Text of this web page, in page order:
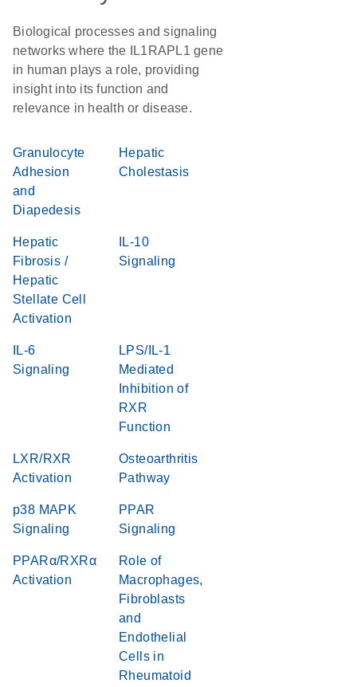
Biological processes and signaling
networks where the IL1RAPL1 gene
in human plays a role, providing
insight into its function and
relevance in health or disease.
Granulocyte
Adhesion
and
Diapedesis
Hepatic
Cholestasis
Hepatic
Fibrosis /
Hepatic
Stellate Cell
Activation
IL-10
Signaling
IL-6
Signaling
LPS/IL-1
Mediated
Inhibition of
RXR
Function
LXR/RXR
Activation
Osteoarthritis
Pathway
p38 MAPK
Signaling
PPAR
Signaling
PPARα/RXRα
Activation
Role of
Macrophages,
Fibroblasts
and
Endothelial
Cells in
Rheumatoid